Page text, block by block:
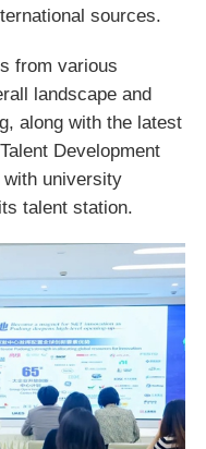
sources.
from various
landscape and
along with the latest
Development
with university
talent station.